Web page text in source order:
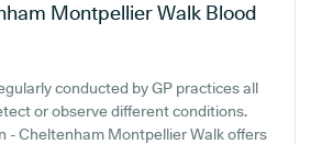
Montpellier Walk Blood
conducted by GP practices all
or observe different conditions.
- Cheltenham Montpellier Walk offers